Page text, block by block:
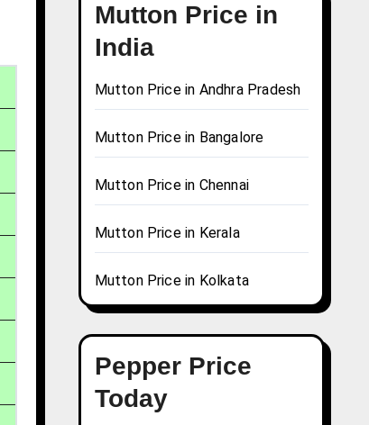
Mutton Price in
India
Mutton Price in Andhra Pradesh
Mutton Price in Bangalore
Mutton Price in Chennai
Mutton Price in Kerala
Mutton Price in Kolkata
Pepper Price
Today